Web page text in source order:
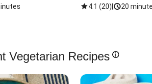
4.1 (20) 20
Vegetarian Recipes